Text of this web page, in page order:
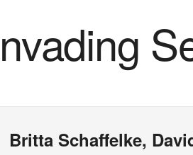
Britta Schaffelke,